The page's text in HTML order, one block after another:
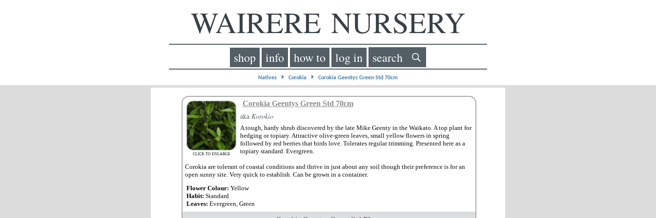
WAIRERE NURSERY
shop info how to log in search
Natives ⏵ Corokia ⏵ Corokia Geentys Green Std 70cm
CLICK TO ENLARGE
Corokia Geentys Green Std 70cm
aka Korokio
A tough, hardy shrub discovered by the late Mike Geenty in the Waikato. A top plant for
hedging or topiary. Attractive olive-green leaves, small yellow flowers in spring
followed by red berries that birds love. Tolerates regular trimming. Presented here as a
topiary standard. Evergreen.
Corokia are tolerant of coastal conditions and thrive in just about any soil though their preference is for an
open sunny site. Very quick to establish. Can be grown in a container.
Flower Colour: Yellow
Habit: Standard
Leaves: Evergreen, Green